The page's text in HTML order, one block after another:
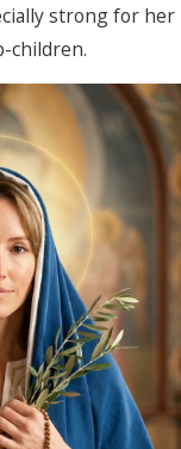
strong for her
children.